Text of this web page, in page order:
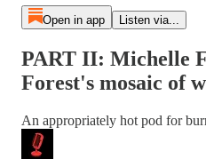
Open in app Listen via...
PART II: Michelle
Forest's mosaic of
An appropriately hot pod for